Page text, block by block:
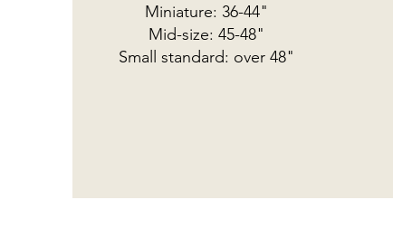
Miniature: 36-44"
Mid-size: 45-48"
Small standard: over 48"